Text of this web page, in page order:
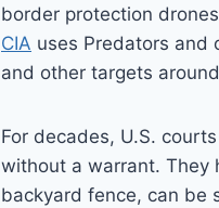
border protection
CIA uses Predators and
and other targets
For decades, U.S.
without a warrant. They
backyard fence, can be